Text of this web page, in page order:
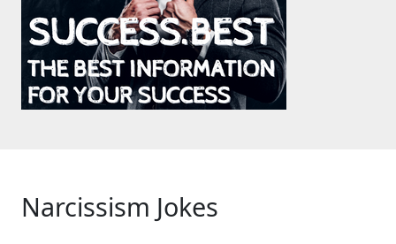
Narcissism Jokes